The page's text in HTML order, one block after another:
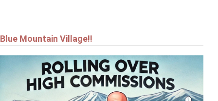
Blue Mountain Village!!